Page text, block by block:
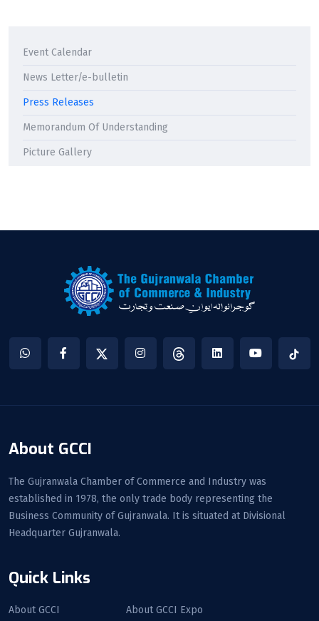
Event Calendar
News Letter/e-bulletin
Press Releases
Memorandum Of Understanding
Picture Gallery
Quick Links
About GCCI About GCCI Expo
About GCCI
The Gujranwala Chamber of Commerce and Industry was
established in 1978, the only trade body representing the
Business Community of Gujranwala. It is situated at Divisional
Headquarter Gujranwala.